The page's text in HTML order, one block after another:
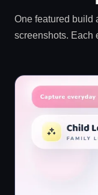
One featured build
screenshots. Each